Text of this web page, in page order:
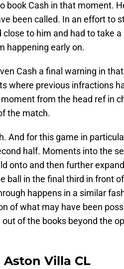
book Cash in that moment.
been called. In an effort to
to him and had to take a
happening early on.
Cash a final warning in that
where previous infractions
from the head ref in
the match.
And for this game in
half. Moments into the
onto and then further
ball in the final third in front of
happens in a similar
of what may have been
of the books beyond the
Villa CL